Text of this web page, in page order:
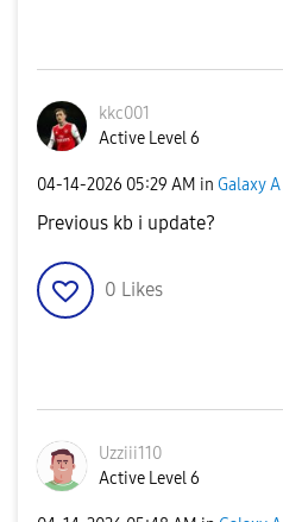
kkc001
Active Level 6
‎04-14-2026 05:29 AM in Galaxy A
Previous kb i update?
0 Likes
Uzziii110
Active Level 6